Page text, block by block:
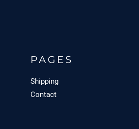
PAGES
Shipping
Contact